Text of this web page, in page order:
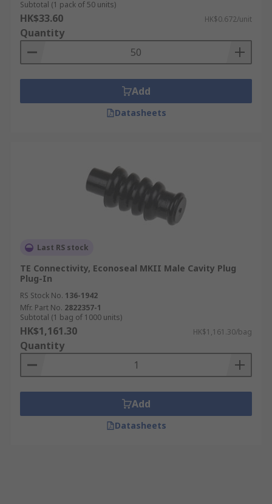
Subtotal (1 pack of 50 units)
HK$33.60 HK$0.672/unit
Quantity
Add
Datasheets
Last RS stock
TE Connectivity, Econoseal MKII Male Cavity Plug
Plug-In
RS Stock No. 136-1942
Mfr. Part No. 2822357-1
Subtotal (1 bag of 1000 units)
HK$1,161.30 HK$1,161.30/bag
Quantity
Add
Datasheets